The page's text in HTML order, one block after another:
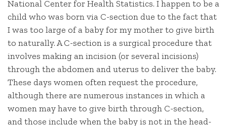
National Center for Health Statistics. I happen to be a
child who was born via C-section due to the fact that
I was too large of a baby for my mother to give birth
to naturally. A C-section is a surgical procedure that
involves making an incision (or several incisions)
through the abdomen and uterus to deliver the baby.
These days women often request the procedure,
although there are numerous instances in which a
women may have to give birth through C-section,
and those include when the baby is not in the head-